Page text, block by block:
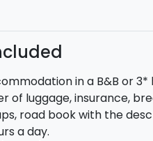
visit of the historical
about 39 km.
full of
km. Difficulty: Medium).
we descend and
in a B&B or 3*
of luggage, insurance,
road book with the
a day.